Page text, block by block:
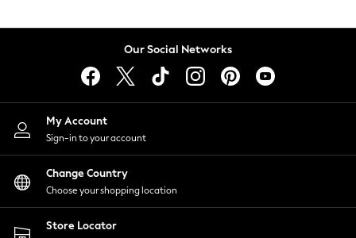
Lingerie
Nightwear
Shirts & Blouses
Shorts
Skirts
Suits & Tailoring
Sportswear
Swimwear
Our Social Networks
My Account
Sign-in to your account
Change Country
Choose your shopping location
Store Locator